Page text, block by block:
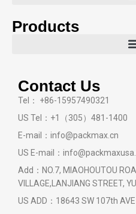
Products
Contact Us
Tel： +86-15957490321
US Tel：+1（305）481-1400
E-mail：info@packmax.cn
US E-mail：
Add：NO.7, MIAOHOUTOU
VILLAGE,LANJIANG STREET,
US ADD：18643 SW 107th